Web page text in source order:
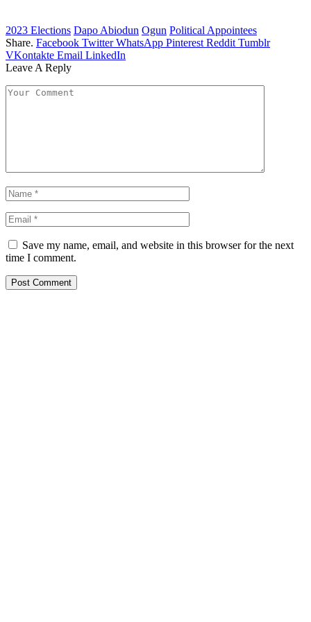
2023 Elections Dapo Abiodun Ogun Political Appointees
Share. Facebook Twitter WhatsApp Pinterest Reddit Tumblr
VKontakte Email LinkedIn
Leave A Reply
Save my name, email, and website in this browser for the next
time I comment.